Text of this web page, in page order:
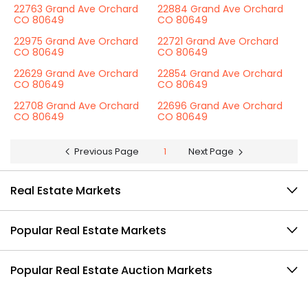
22763 Grand Ave Orchard
CO 80649
22884 Grand Ave Orchard
CO 80649
22975 Grand Ave Orchard
CO 80649
22721 Grand Ave Orchard
CO 80649
22629 Grand Ave Orchard
CO 80649
22854 Grand Ave Orchard
CO 80649
22708 Grand Ave Orchard
CO 80649
22696 Grand Ave Orchard
CO 80649
Previous Page 1 Next Page
Real Estate Markets
Popular Real Estate Markets
Popular Real Estate Auction Markets